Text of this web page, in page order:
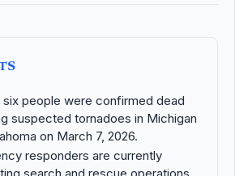
six people were confirmed dead
suspected tornadoes in Michigan
on March 7, 2026.
responders are currently